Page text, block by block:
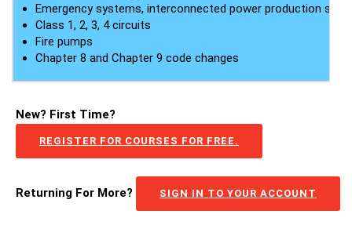
Emergency systems, interconnected power production
Class 1, 2, 3, 4 circuits
Fire pumps
Chapter 8 and Chapter 9 code changes
New? First Time?
REGISTER FOR COURSES FOR FREE.
Returning For More? SIGN IN TO YOUR ACCOUNT